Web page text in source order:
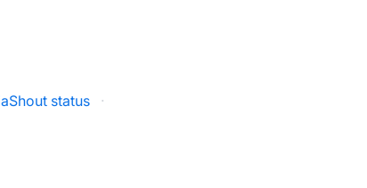
status
·